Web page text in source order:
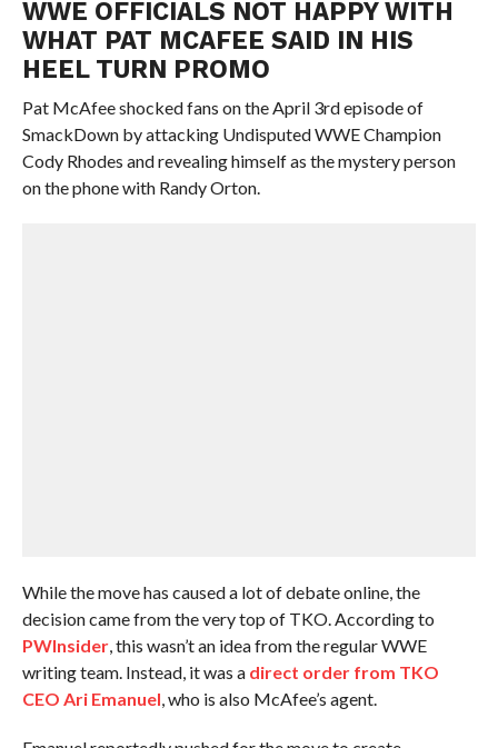
WWE OFFICIALS NOT HAPPY WITH
WHAT PAT MCAFEE SAID IN HIS
HEEL TURN PROMO
Pat McAfee shocked fans on the April 3rd episode of
SmackDown by attacking Undisputed WWE Champion
Cody Rhodes and revealing himself as the mystery person
on the phone with Randy Orton.
While the move has caused a lot of debate online, the
decision came from the very top of TKO. According to
PWInsider, this wasn’t an idea from the regular WWE
writing team. Instead, it was a direct order from TKO
CEO Ari Emanuel, who is also McAfee’s agent.